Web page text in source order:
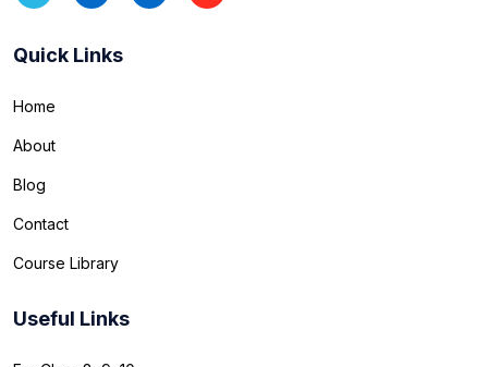
Quick Links
Home
About
Blog
Contact
Course Library
Useful Links